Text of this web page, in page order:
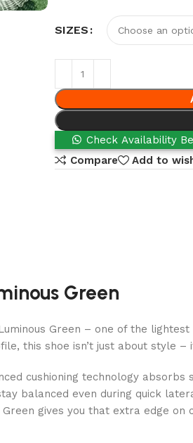
SIZES
Check Availability
Compare
Add to
Green
Green – one of the
this shoe isn’t just about style –
cushioning technology absorbs
balanced even during quick
gives you that extra edge on